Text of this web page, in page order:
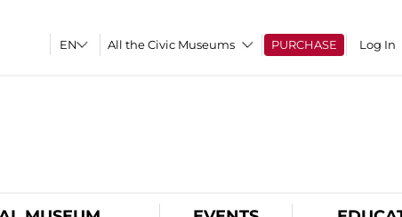
All the Civic Museums PURCHASE Log In